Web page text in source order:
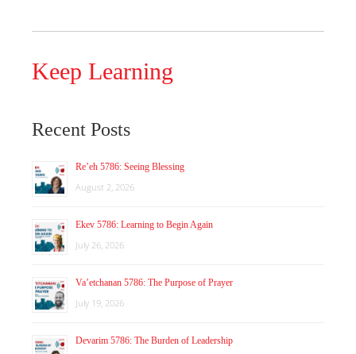
Keep Learning
Recent Posts
Re’eh 5786: Seeing Blessing
August 2, 2026
Ekev 5786: Learning to Begin Again
July 26, 2026
Va’etchanan 5786: The Purpose of Prayer
July 19, 2026
Devarim 5786: The Burden of Leadership